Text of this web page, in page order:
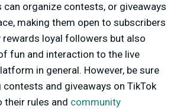
can organize contests, or giveaways
making them open to subscribers
rewards loyal followers but also
fun and interaction to the live
in general. However, be sure
and giveaways on TikTok
their rules and community